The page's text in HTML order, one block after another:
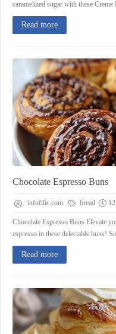
caramelized sugar with these
Read more
Chocolate Espresso Buns
infofilic.com bread
Chocolate Espresso Buns Elevate
espresso in these delectable buns!
Read more